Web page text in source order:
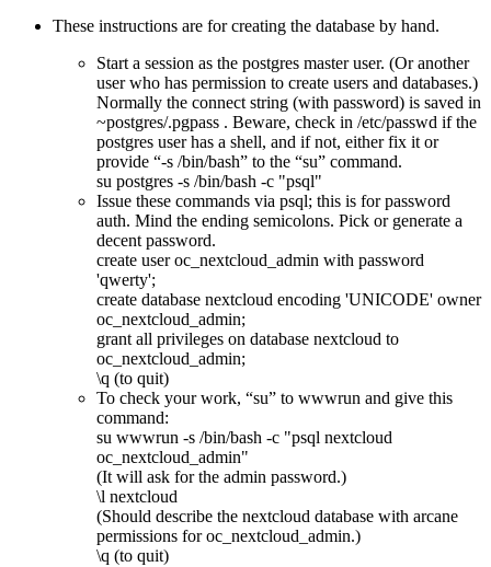
These instructions are for creating the database by hand.
Start a session as the postgres master user. (Or another
user who has permission to create users and databases.)
Normally the connect string (with password) is saved in
~postgres/.pgpass . Beware, check in /etc/passwd if the
postgres user has a shell, and if not, either fix it or
provide
-s /bin/bash to the su
command.
su postgres -s /bin/bash -c "psql"
Issue these commands via psql; this is for password
auth. Mind the ending semicolons. Pick or generate a
decent password.
create user oc_nextcloud_admin with password
'qwerty';
create database nextcloud encoding 'UNICODE' owner
oc_nextcloud_admin;
grant all privileges on database nextcloud to
oc_nextcloud_admin;
\q (to quit)
To check your work,
su
to wwwrun and give this
command:
su wwwrun -s /bin/bash -c "psql nextcloud
oc_nextcloud_admin"
(It will ask for the admin password.)
\l nextcloud
(Should describe the nextcloud database with arcane
permissions for oc_nextcloud_admin.)
\q (to quit)